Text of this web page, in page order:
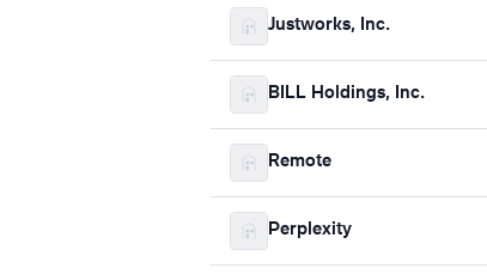
Justworks, Inc.
BILL Holdings, Inc.
Remote
Perplexity